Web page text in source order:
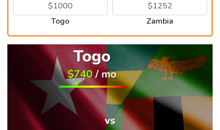
Togo Zambia